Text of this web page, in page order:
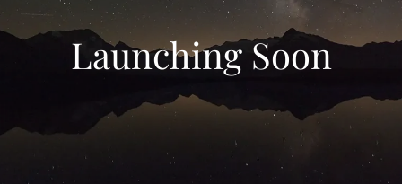
Launching Soon